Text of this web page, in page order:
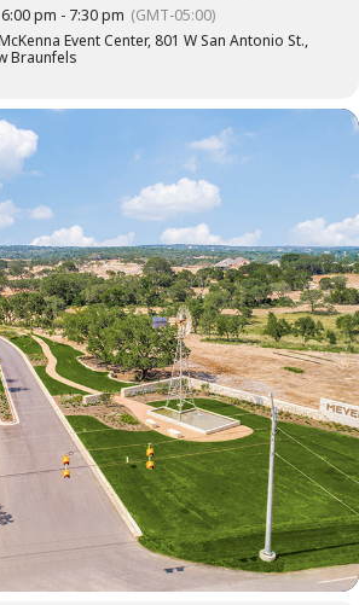
6:00 pm - 7:30 pm (GMT-05:00)
Event Center, 801 W San Antonio St.,
Braunfels